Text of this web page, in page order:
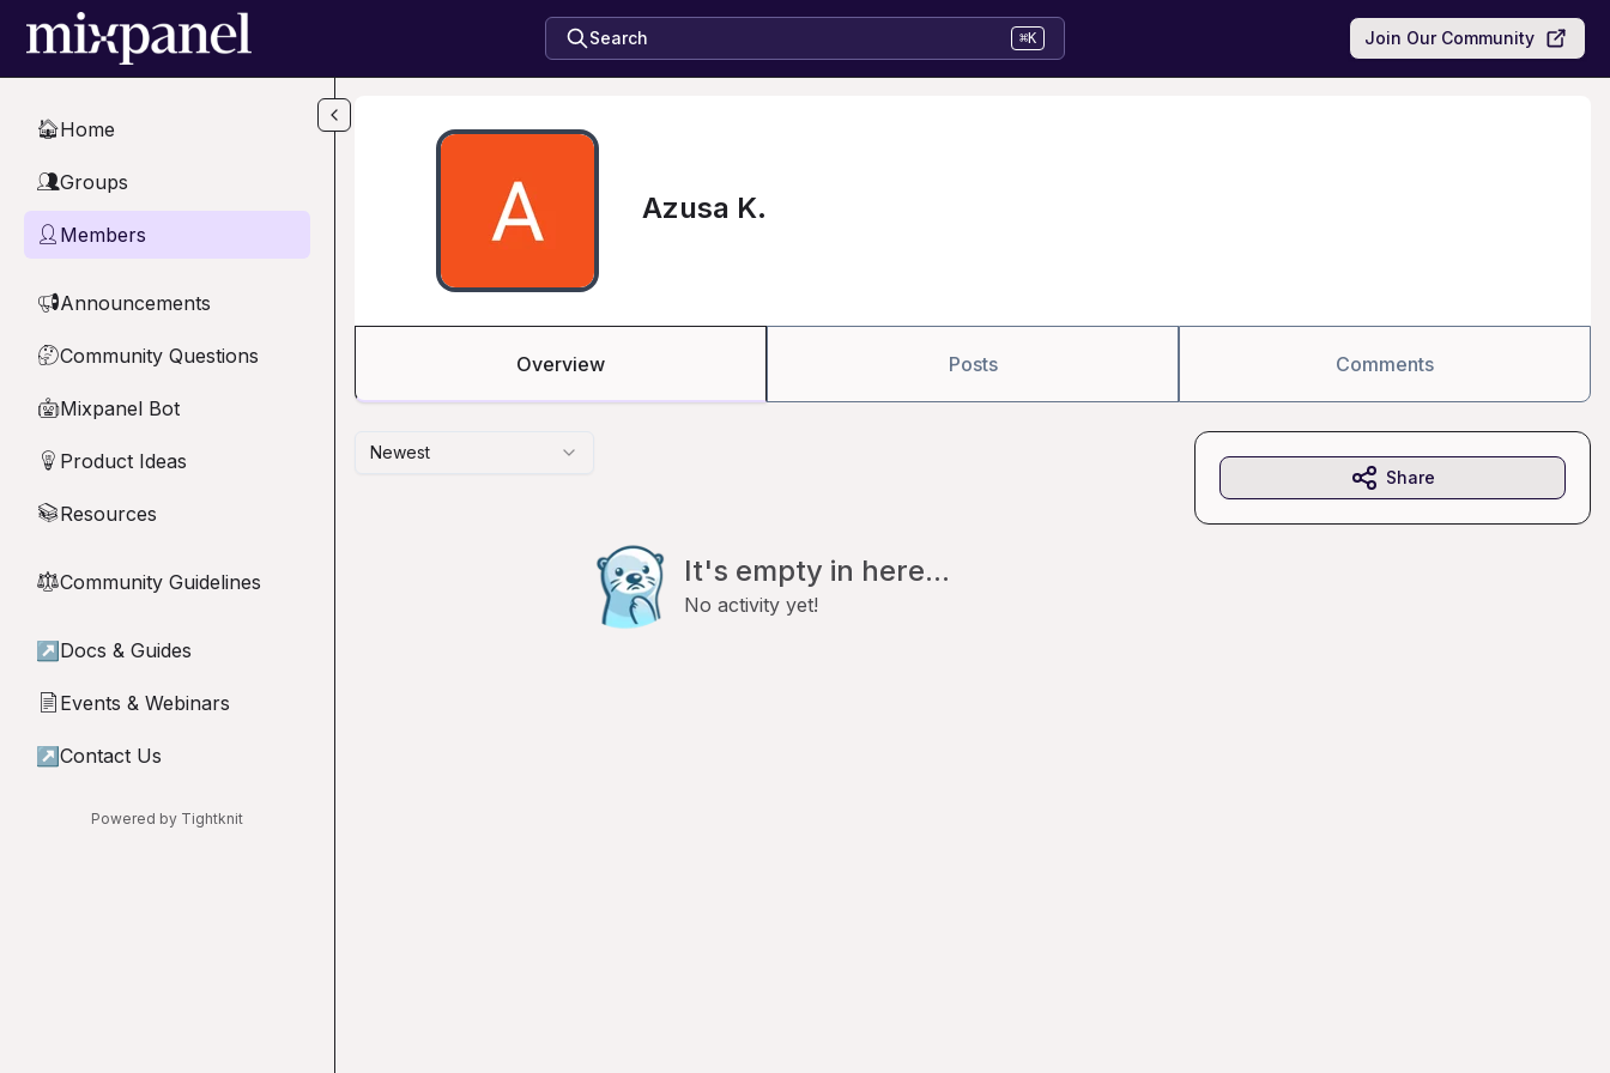
Skip to main content
Search ⌘K Join Our Community
🏠Home
👥Groups
👤 Members
📢Announcements
🤔Community Questions
🤖Mixpanel Bot
💡 Product Ideas
📚Resources
⚖︎Community Guidelines
↗ Docs & Guides
📄 Events & Webinars
↗ Contact Us
Powered by Tightknit
Azusa K.
Overview Posts Comments
Newest
It's empty in here...
No activity yet!
Share